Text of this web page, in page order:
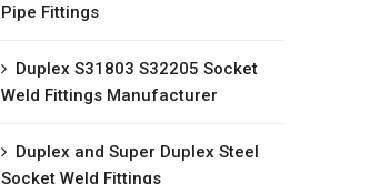
Pipe Fittings
Duplex S31803 S32205 Socket
Weld Fittings Manufacturer
Duplex and Super Duplex Steel
Socket Weld Fittings